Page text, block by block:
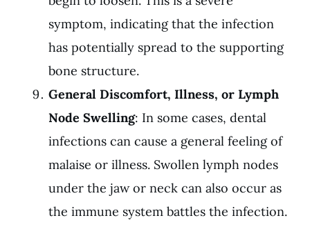
symptom, indicating that the infection
has potentially spread to the supporting
bone structure.
General Discomfort, Illness, or Lymph
Node Swelling: In some cases, dental
infections can cause a general feeling of
malaise or illness. Swollen lymph nodes
under the jaw or neck can also occur as
the immune system battles the infection.